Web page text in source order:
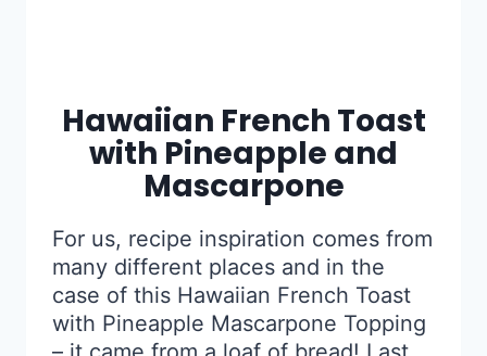
Hawaiian French Toast
with Pineapple and
Mascarpone
For us, recipe inspiration comes from
many different places and in the
case of this Hawaiian French Toast
with Pineapple Mascarpone Topping